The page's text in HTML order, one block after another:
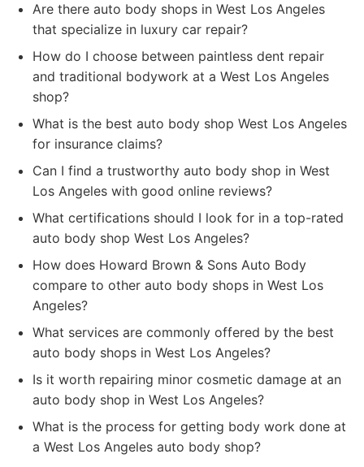
Are there auto body shops in West Los Angeles
that specialize in luxury car repair?
How do I choose between paintless dent repair
and traditional bodywork at a West Los Angeles
shop?
What is the best auto body shop West Los Angeles
for insurance claims?
Can I find a trustworthy auto body shop in West
Los Angeles with good online reviews?
What certifications should I look for in a top-rated
auto body shop West Los Angeles?
How does Howard Brown & Sons Auto Body
compare to other auto body shops in West Los
Angeles?
What services are commonly offered by the best
auto body shops in West Los Angeles?
Is it worth repairing minor cosmetic damage at an
auto body shop in West Los Angeles?
What is the process for getting body work done at
a West Los Angeles auto body shop?